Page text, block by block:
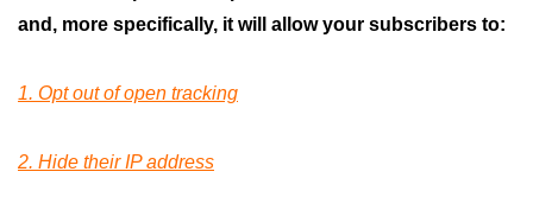
and, more specifically, it will allow your subscribers to:
1. Opt out of open tracking
2. Hide their IP address